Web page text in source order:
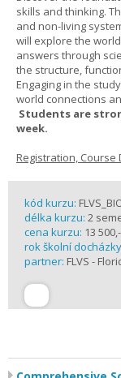
skills and thinking.
and non-living
will explore the
answers through
the structure,
Engaging in the
world connections
Students are
week.
Registration, Course
kód kurzu:
délka kurzu: 2
cena kurzu: 13
rok školní
partner: FLVS -